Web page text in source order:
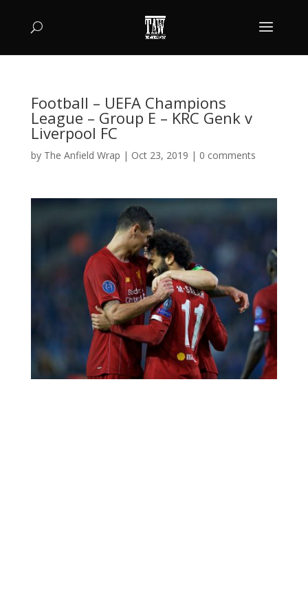
Football – UEFA Champions
League – Group E – KRC Genk v
Liverpool FC
by The Anfield Wrap | Oct 23, 2019 | 0 comments